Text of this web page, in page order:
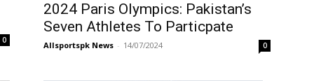
0
2024 Paris Olympics: Pakistan’s
Seven Athletes To Particpate
Allsportspk News - 14/07/2024 0